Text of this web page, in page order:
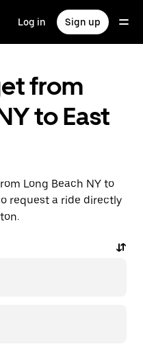
Log in Sign up
from
to East
Long Beach NY to
request a ride directly